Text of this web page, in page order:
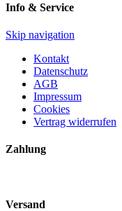
Info & Service
Skip navigation
Kontakt
Datenschutz
AGB
Impressum
Cookies
Vertrag widerrufen
Zahlung
Versand